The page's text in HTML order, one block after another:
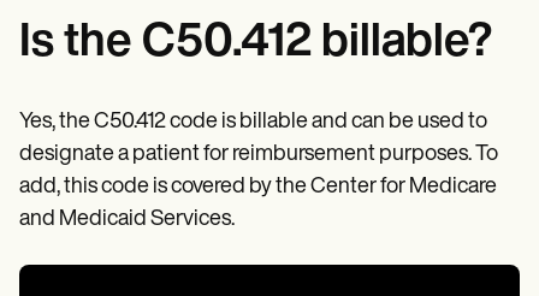
Is the C50.412 billable?
Yes, the C50.412 code is billable and can be used to
designate a patient for reimbursement purposes. To
add, this code is covered by the Center for Medicare
and Medicaid Services.